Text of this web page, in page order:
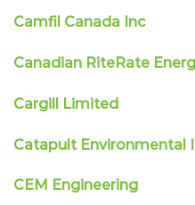
Camfil Canada Inc
Canadian RiteRate
Cargill Limited
Catapult Environmental
CEM Engineering